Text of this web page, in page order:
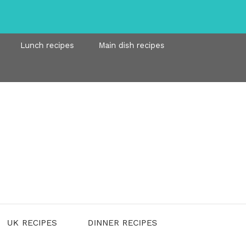
Lunch recipes Main dish recipes
UK RECIPES DINNER RECIPES